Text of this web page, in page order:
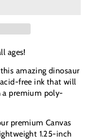
ages!
amazing dinosaur
free ink that will
premium poly-
premium Canvas
1.25-inch